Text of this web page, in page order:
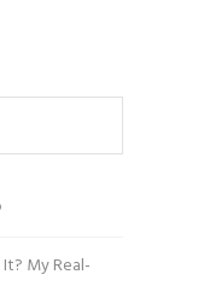
My Real-